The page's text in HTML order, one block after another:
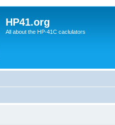
HP41.org
All about the HP-41C caclulators